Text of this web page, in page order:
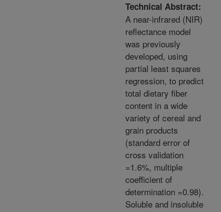
Technical Abstract:
A near-infrared (NIR)
reflectance model
was previously
developed, using
partial least squares
regression, to predict
total dietary fiber
content in a wide
variety of cereal and
grain products
(standard error of
cross validation
=1.6%, multiple
coefficient of
determination =0.98).
Soluble and insoluble